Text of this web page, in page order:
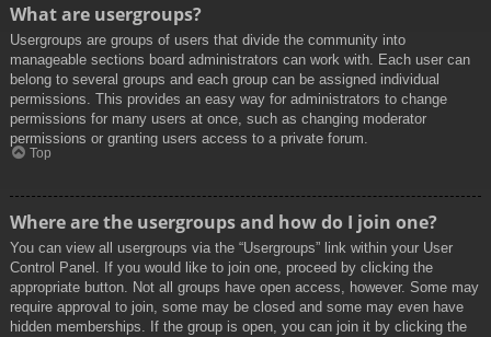
What are usergroups?
Usergroups are groups of users that divide the community into
manageable sections board administrators can work with. Each user can
belong to several groups and each group can be assigned individual
permissions. This provides an easy way for administrators to change
permissions for many users at once, such as changing moderator
permissions or granting users access to a private forum.
Top
Where are the usergroups and how do I join one?
You can view all usergroups via the “Usergroups” link within your User
Control Panel. If you would like to join one, proceed by clicking the
appropriate button. Not all groups have open access, however. Some may
require approval to join, some may be closed and some may even have
hidden memberships. If the group is open, you can join it by clicking the